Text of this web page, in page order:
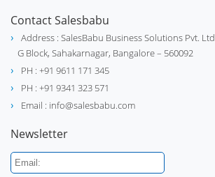
Contact Salesbabu
Address : SalesBabu Business Solutions Pvt.
G Block, Sahakarnagar, Bangalore – 560092
PH : +91 9611 171 345
PH : +91 9341 323 571
Email : info@salesbabu.com
Newsletter